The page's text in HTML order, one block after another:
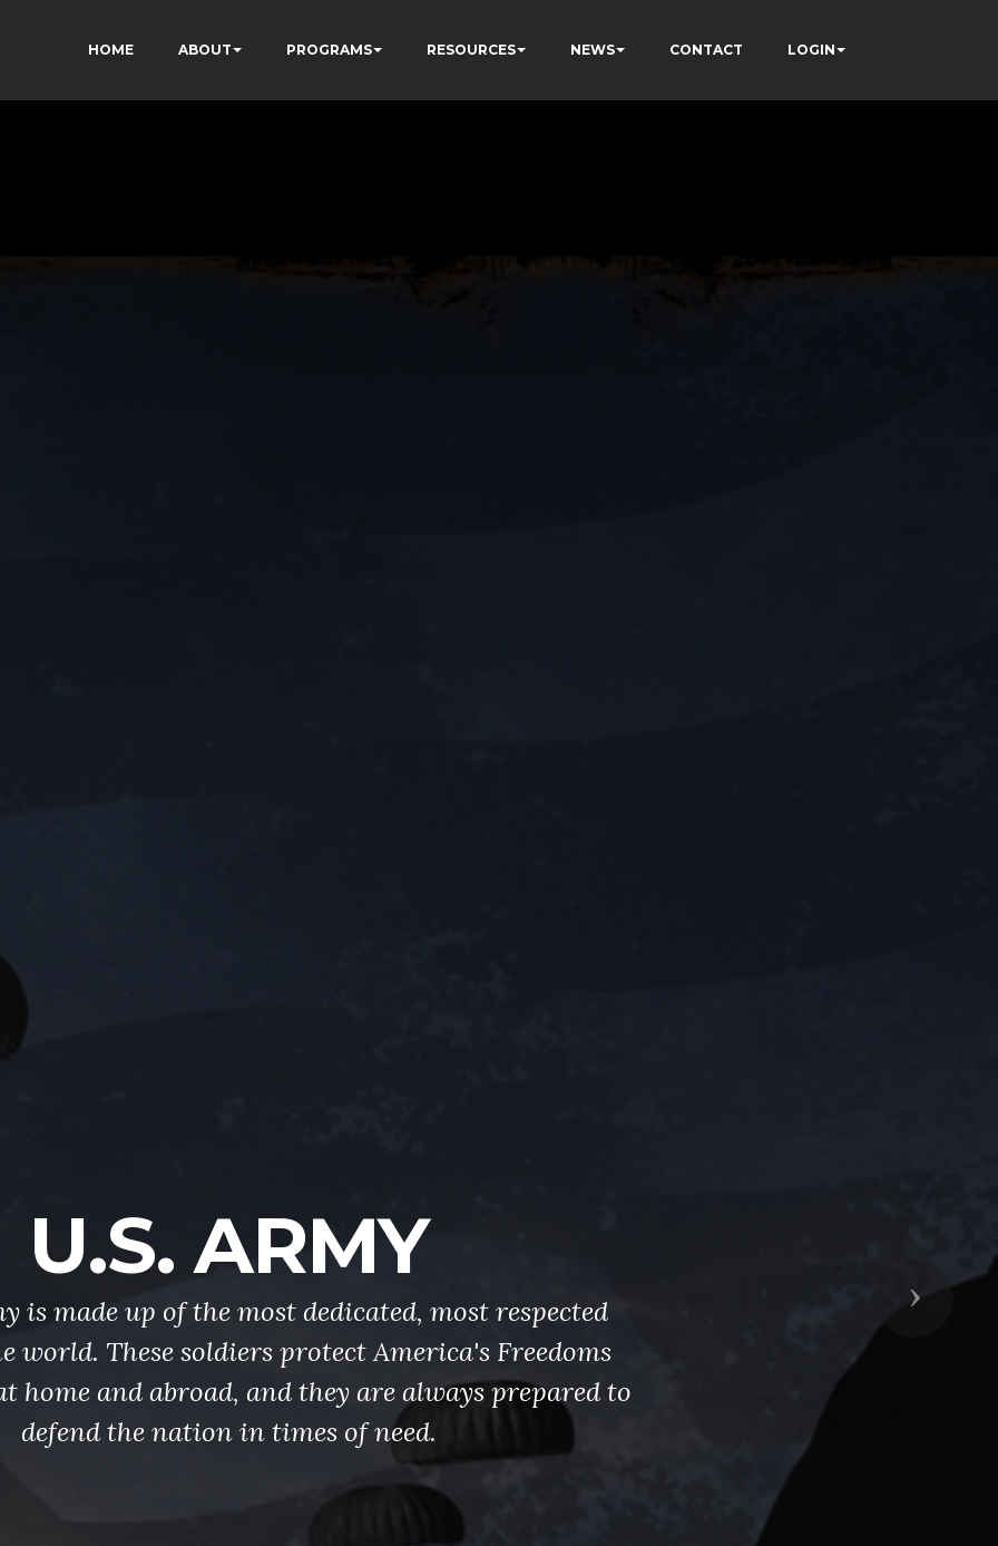
HOME ABOUT PROGRAMS RESOURCES NEWS CONTACT LOGIN
U.S. ARMY
is made up of the most dedicated, most respected
world. These soldiers protect America's Freedoms
home and abroad, and they are always prepared to
defend the nation in times of need.
Next